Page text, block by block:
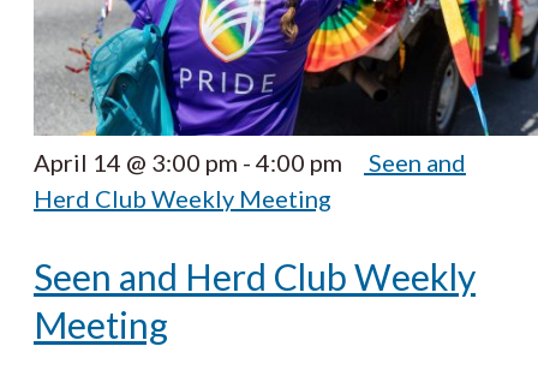
April 14 @ 3:00 pm - 4:00 pm
Seen and
Herd Club Weekly Meeting
Seen and Herd Club Weekly
Meeting